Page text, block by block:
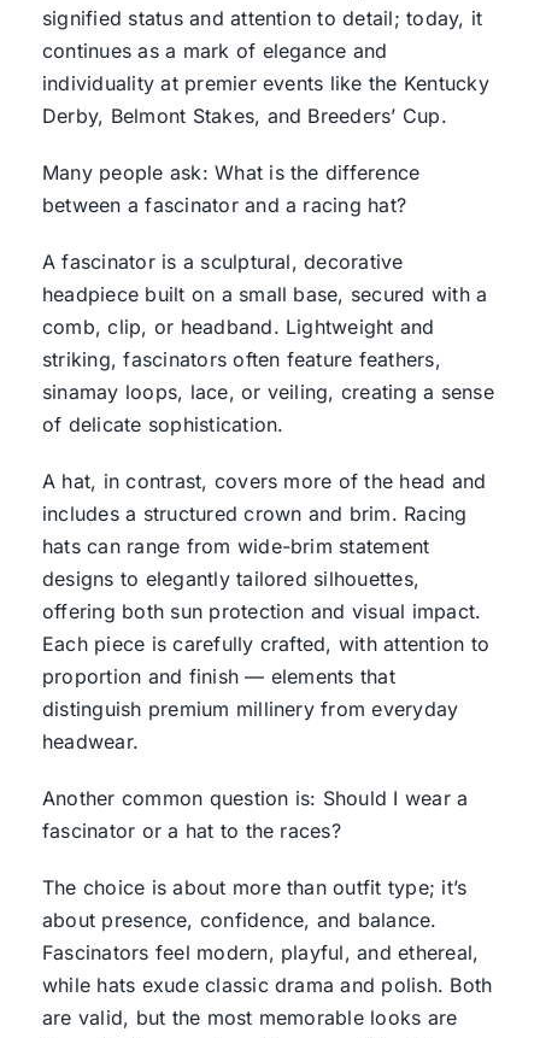
signified status and attention to detail; today, it
continues as a mark of elegance and
individuality at premier events like the Kentucky
Derby, Belmont Stakes, and Breeders’ Cup.
Many people ask: What is the difference
between a fascinator and a racing hat?
A fascinator is a sculptural, decorative
headpiece built on a small base, secured with a
comb, clip, or headband. Lightweight and
striking, fascinators often feature feathers,
sinamay loops, lace, or veiling, creating a sense
of delicate sophistication.
A hat, in contrast, covers more of the head and
includes a structured crown and brim. Racing
hats can range from wide-brim statement
designs to elegantly tailored silhouettes,
offering both sun protection and visual impact.
Each piece is carefully crafted, with attention to
proportion and finish — elements that
distinguish premium millinery from everyday
headwear.
Another common question is: Should I wear a
fascinator or a hat to the races?
The choice is about more than outfit type; it’s
about presence, confidence, and balance.
Fascinators feel modern, playful, and ethereal,
while hats exude classic drama and polish. Both
are valid, but the most memorable looks are